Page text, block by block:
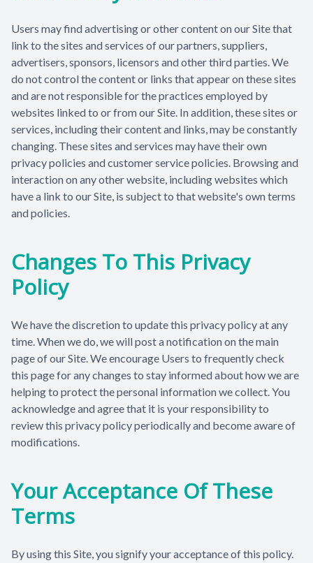
Users may find advertising or other content on our Site that
link to the sites and services of our partners, suppliers,
advertisers, sponsors, licensors and other third parties. We
do not control the content or links that appear on these sites
and are not responsible for the practices employed by
websites linked to or from our Site. In addition, these sites or
services, including their content and links, may be constantly
changing. These sites and services may have their own
privacy policies and customer service policies. Browsing and
interaction on any other website, including websites which
have a link to our Site, is subject to that website's own terms
and policies.
Changes To This Privacy
Policy
We have the discretion to update this privacy policy at any
time. When we do, we will post a notification on the main
page of our Site. We encourage Users to frequently check
this page for any changes to stay informed about how we are
helping to protect the personal information we collect. You
acknowledge and agree that it is your responsibility to
review this privacy policy periodically and become aware of
modifications.
Your Acceptance Of These
Terms
By using this Site, you signify your acceptance of this policy.